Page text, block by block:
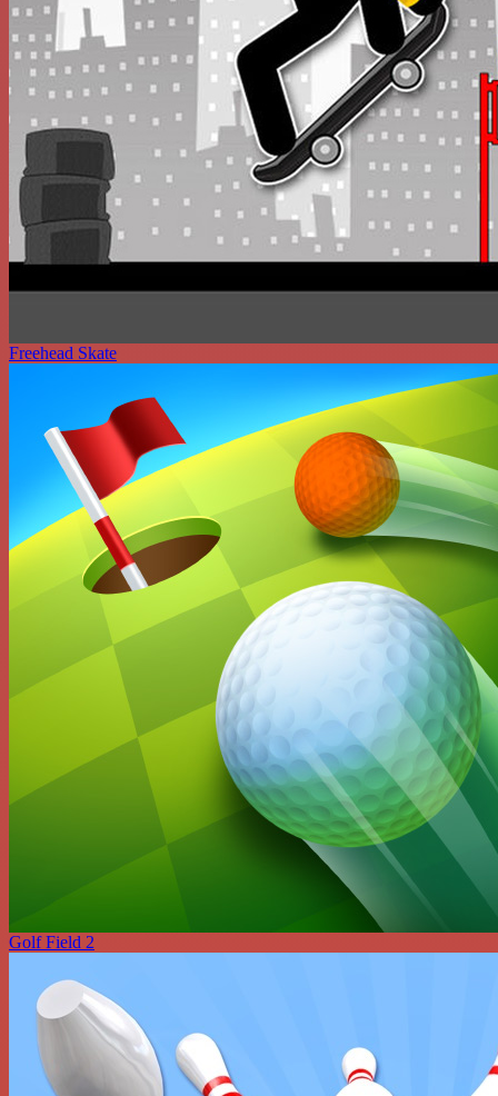
Freehead Skate
Golf Field 2